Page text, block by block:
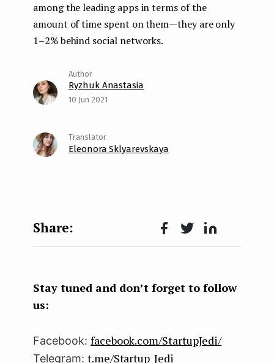
among the leading apps in terms of the
amount of time spent on them — they are only
1–2% behind social networks.
Ryzhuk Anastasia
10 Jun 2021
Eleonora Sklyarevskaya
Face
k
Twit Lin
n
Stay tuned and don’t forget to follow
us:
Facebook: facebook.com/StartupJedi/
Telegram: t.me/Startup_Jedi